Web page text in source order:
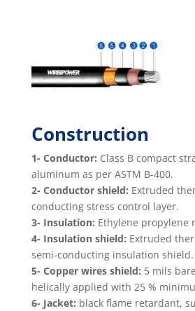
Construction
1- Conductor: Class B compact
aluminum as per ASTM B-400.
2- Conductor shield: Extruded
conducting stress control layer.
3- Insulation: Ethylene propylene
4- Insulation shield: Extruded
semi-conducting insulation shield.
5- Copper wires shield: 5 mils
helically applied with 25 %
6- Jacket: black ﬂame retardant,